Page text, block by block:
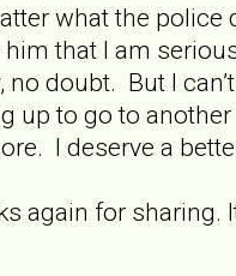
what the police
that I am
no doubt. But I
up to go to another
I deserve a
again for sharing.